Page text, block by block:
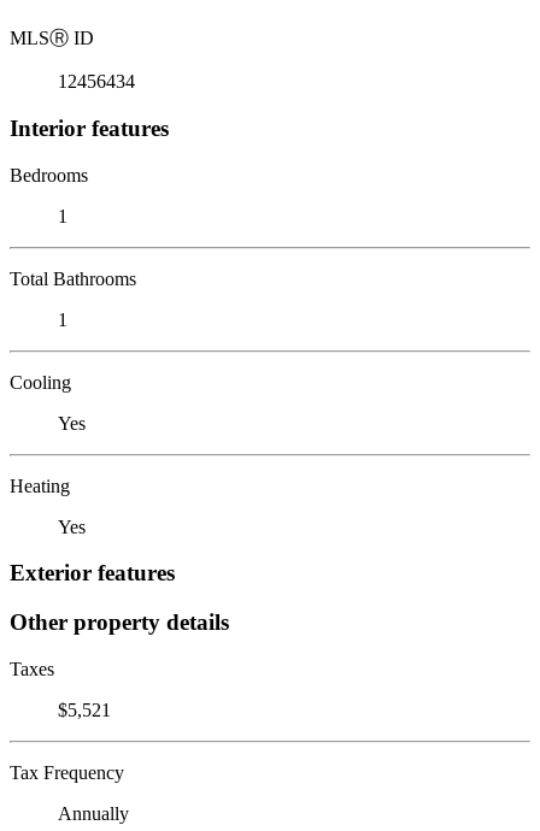
MLSⓇ ID
12456434
Interior features
Bedrooms
1
Total Bathrooms
1
Cooling
Yes
Heating
Yes
Exterior features
Other property details
Taxes
$5,521
Tax Frequency
Annually